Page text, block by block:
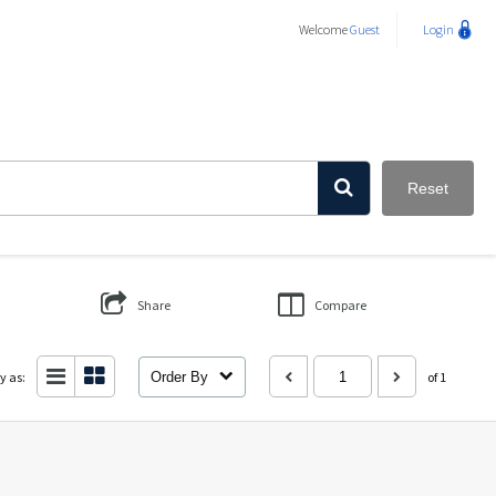
WelcomeGuest Login
Reset
Share Compare
as: Order By of 1